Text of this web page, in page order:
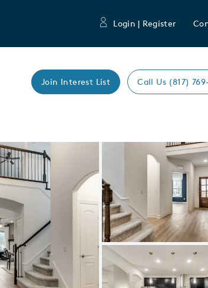
Login | Register
Join Interest List Call Us (817)
Expand carousel image.